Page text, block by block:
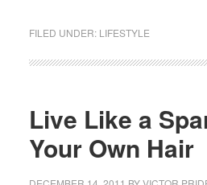
FILED UNDER: LIFESTYLE
Live Like a
Your Own Hair